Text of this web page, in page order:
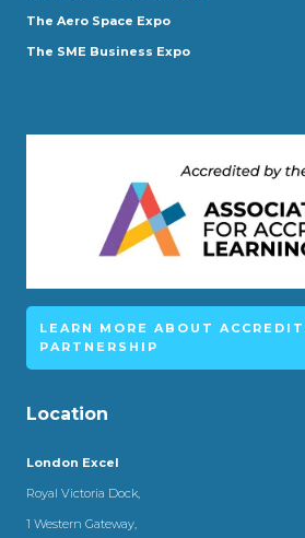
The Aero Space Expo
The SME Business Expo
LEARN MORE ABOUT
PARTNERSHIP
Location
London Excel
Royal Victoria Dock,
1 Western Gateway,